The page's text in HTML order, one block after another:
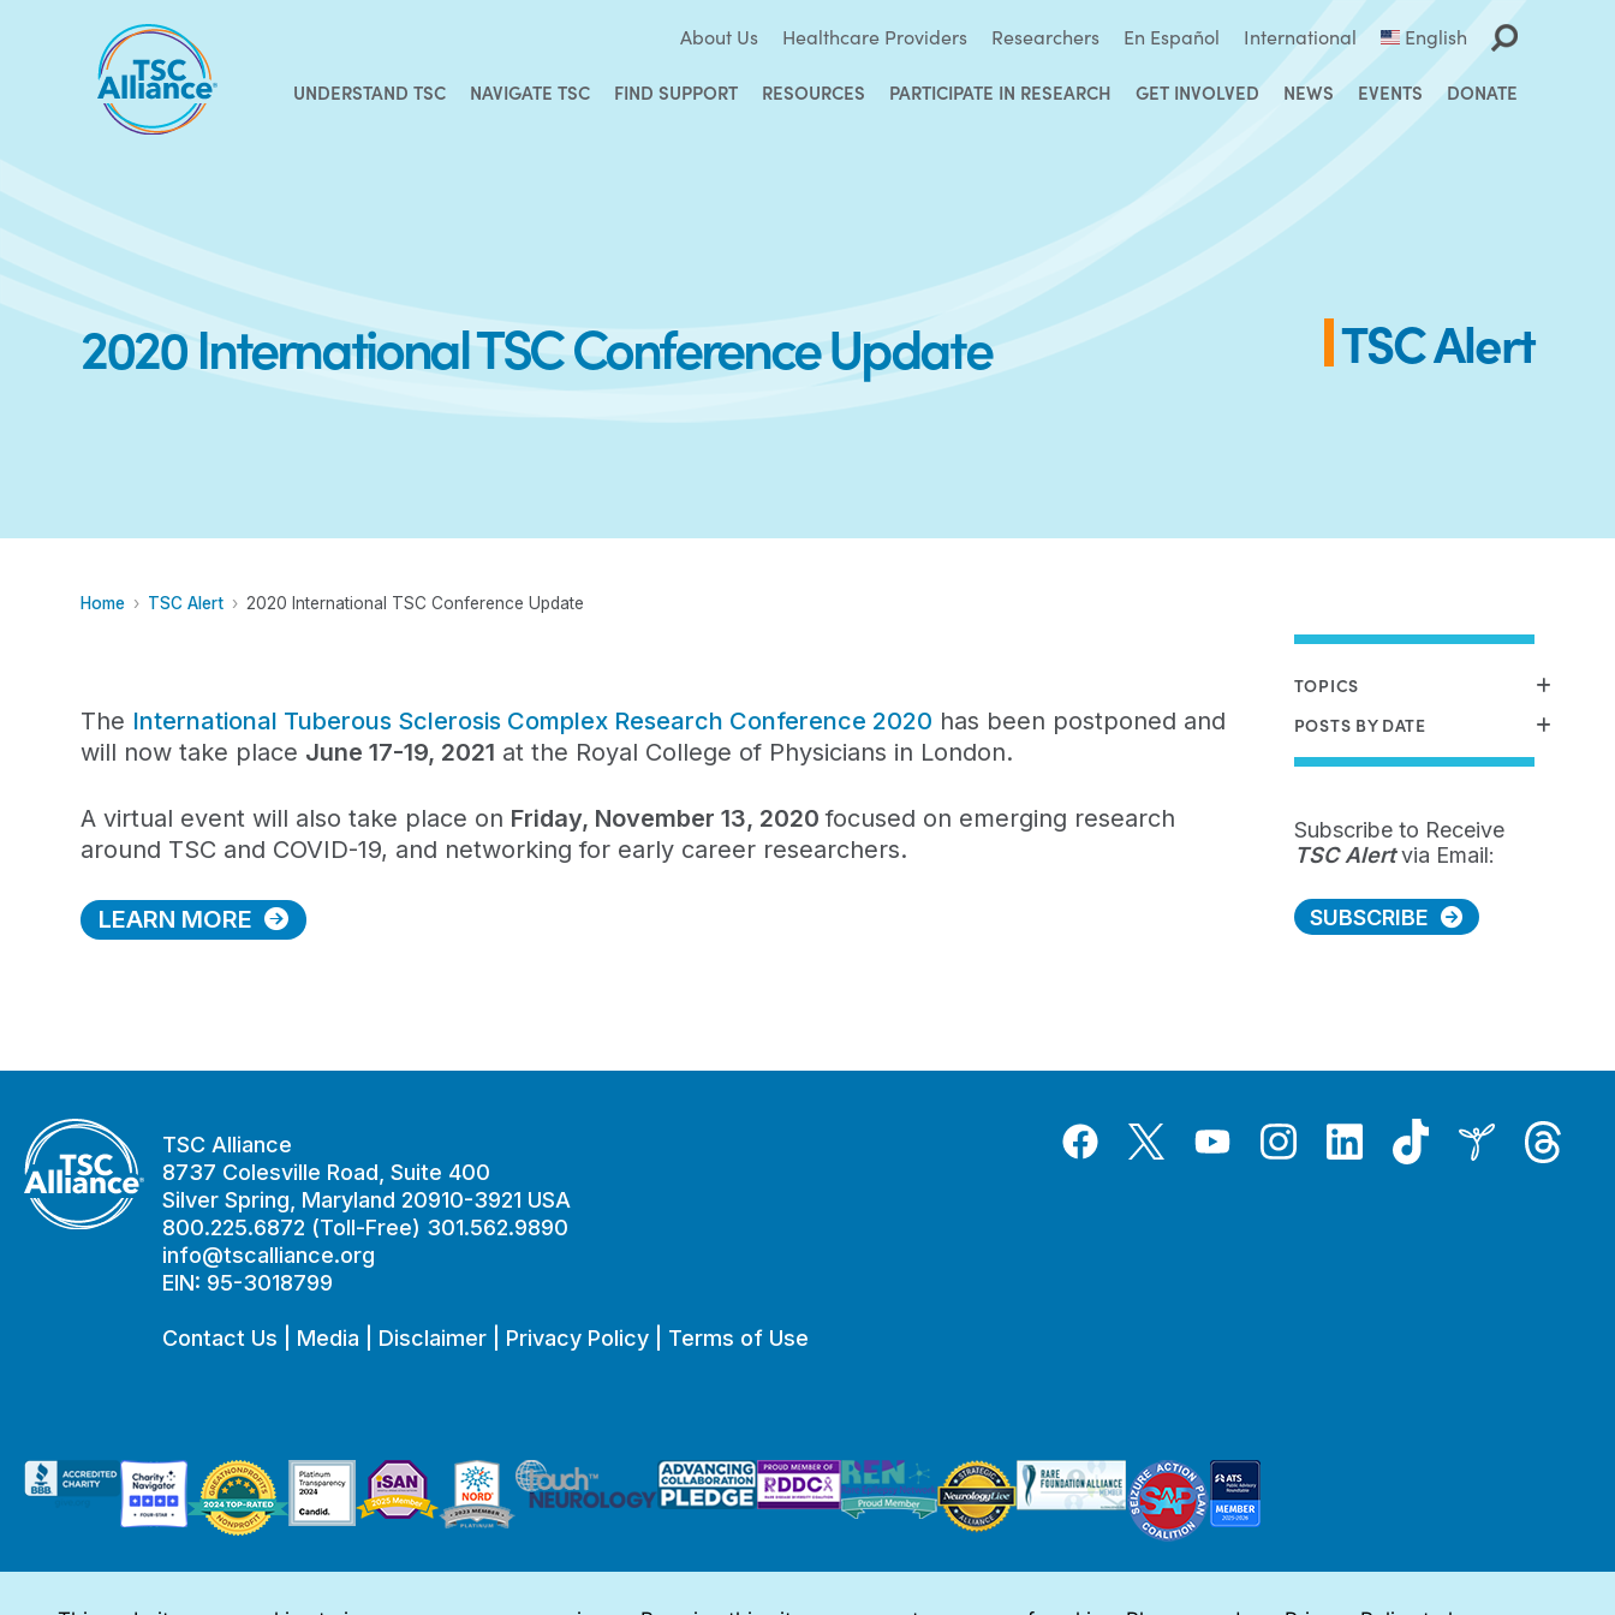
About Us Healthcare Providers Researchers En Español International English
UNDERSTAND TSC NAVIGATE TSC FIND SUPPORT RESOURCES PARTICIPATE IN RESEARCH GET INVOLVED NEWS EVENTS DONATE
2020 International TSC Conference Update TSC Alert
Home TSC Alert 2020 International TSC Conference Update
The International Tuberous Sclerosis Complex Research Conference 2020 has been postponed and
will now take place June 17-19, 2021 at the Royal College of Physicians in London.
A virtual event will also take place on Friday, November 13, 2020focused on emerging research
around TSC and COVID-19, and networking for early career researchers.
LEARN MORE
TOPICS
POSTS BY DATE
Subscribe to Receive
TSC Alertvia Email:
SUBSCRIBE
TSC Alliance
8737 Colesville Road, Suite 400
Silver Spring, Maryland 20910-3921 USA
800.225.6872 (Toll-Free) 301.562.9890
info@tscalliance.org
EIN: 95-3018799
Contact Us Media Disclaimer Privacy Policy Terms of Use
FacebookTwitterYouTubeInstagramLinkedInTiktok Inspire Threads